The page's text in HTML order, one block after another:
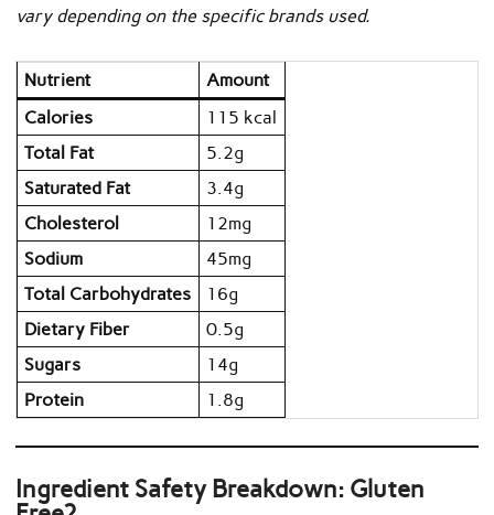
vary depending on the specific brands used.
Nutrient
Amount
Calories
115 kcal
Total Fat
5.2g
Saturated Fat
3.4g
Cholesterol
12mg
Sodium
45mg
Total Carbohydrates
16g
Dietary Fiber
0.5g
Sugars
14g
Protein
1.8g
Ingredient Safety Breakdown: Gluten